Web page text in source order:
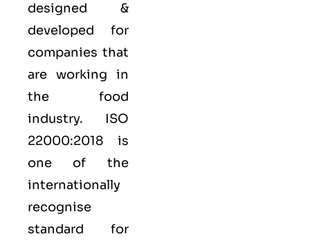
designed &
developed for
companies that
are working in
the food
industry. ISO
22000:2018 is
one of the
internationally
recognise
standard for